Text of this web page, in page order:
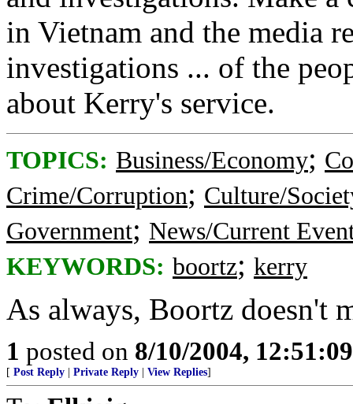
in Vietnam and the media
investigations ... of the
about Kerry's service.
TOPICS: Business/Economy;
Crime/Corruption; Culture/
Government; News/Current
KEYWORDS: boortz; kerry
As always, Boortz doesn't
1 posted on 8/10/2004,
[ Post Reply Private Reply View Replies]